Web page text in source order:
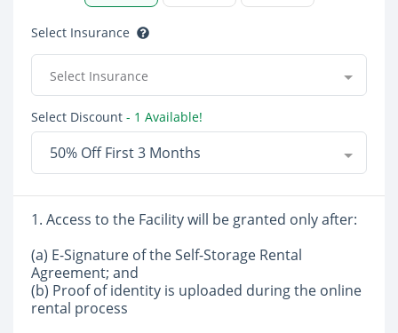
Select Insurance
Select Insurance
Select Discount - 1 Available!
50% Off First 3 Months
1. Access to the Facility will be granted only after:
(a) E-Signature of the Self-Storage Rental
Agreement; and
(b) Proof of identity is uploaded during the online
rental process